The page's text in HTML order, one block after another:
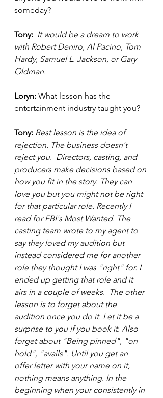
someday?
Tony: It would be a dream to work
with Robert Deniro, Al Pacino, Tom
Hardy, Samuel L. Jackson, or Gary
Oldman.
Loryn: What lesson has the
entertainment industry taught you?
Tony: Best lesson is the idea of
rejection. The business doesn't
reject you.  Directors, casting, and
producers make decisions based on
how you fit in the story. They can
love you but you might not be right
for that particular role. Recently I
read for FBI's Most Wanted. The
casting team wrote to my agent to
say they loved my audition but
instead considered me for another
role they thought I was "right" for. I
ended up getting that role and it
airs in a couple of weeks.  The other
lesson is to forget about the
audition once you do it. Let it be a
surprise to you if you book it. Also
forget about "Being pinned", "on
hold", "avails". Until you get an
offer letter with your name on it,
nothing means anything. In the
beginning when your consistently in